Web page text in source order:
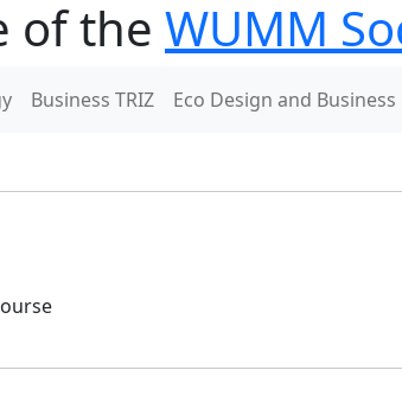
of the WUMM
Business TRIZ Eco Design and